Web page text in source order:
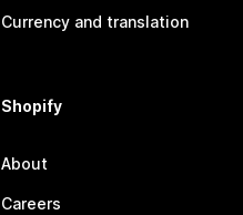
Currency and translation
Shopify
About
Careers